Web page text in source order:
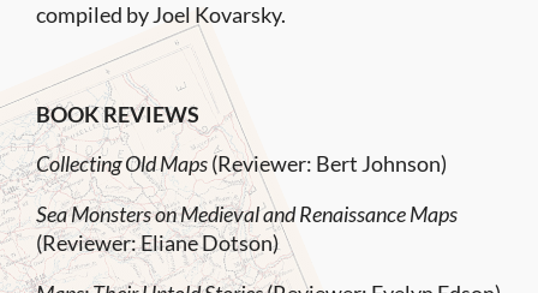
compiled by Joel Kovarsky.
BOOK REVIEWS
Collecting Old Maps(Reviewer: Bert Johnson)
Sea Monsters on Medieval and Renaissance Maps
(Reviewer: Eliane Dotson)